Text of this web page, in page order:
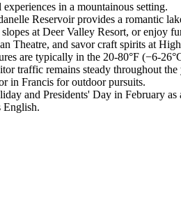
in a mountainous setting.
Reservoir provides a romantic
at Deer Valley Resort, or enjoy
Theatre, and savor craft spirits at
are typically in the 20-80°F (−6-
traffic remains steady throughout
in Francis for outdoor pursuits.
and Presidents' Day in February
English.